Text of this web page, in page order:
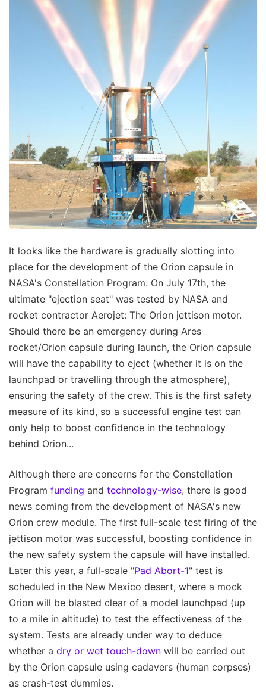
It looks like the hardware is gradually slotting into
place for the development of the Orion capsule in
NASA's Constellation Program. On July 17th, the
ultimate "ejection seat" was tested by NASA and
rocket contractor Aerojet: The Orion jettison motor.
Should there be an emergency during Ares
rocket/Orion capsule during launch, the Orion capsule
will have the capability to eject (whether it is on the
launchpad or travelling through the atmosphere),
ensuring the safety of the crew. This is the first safety
measure of its kind, so a successful engine test can
only help to boost confidence in the technology
behind Orion...
Although there are concerns for the Constellation
Program funding and technology-wise, there is good
news coming from the development of NASA's new
Orion crew module. The first full-scale test firing of the
jettison motor was successful, boosting confidence in
the new safety system the capsule will have installed.
Later this year, a full-scale "Pad Abort-1" test is
scheduled in the New Mexico desert, where a mock
Orion will be blasted clear of a model launchpad (up
to a mile in altitude) to test the effectiveness of the
system. Tests are already under way to deduce
whether a dry or wet touch-down will be carried out
by the Orion capsule using cadavers (human corpses)
as crash-test dummies.